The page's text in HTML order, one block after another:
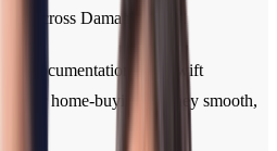
across Daman & Diu .
documentation, and swift
your home-buying journey smooth,